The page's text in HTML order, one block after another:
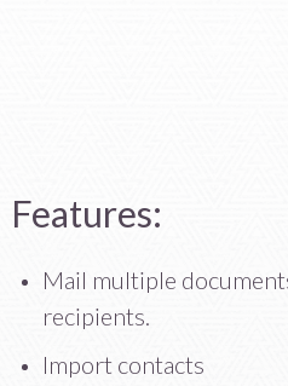
Features:
Mail multiple
recipients.
Import contacts